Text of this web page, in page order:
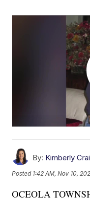
By: Kimberly
Posted 1:42 AM, Nov 10,
OCEOLA